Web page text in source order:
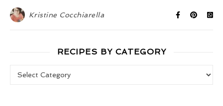
Kristine Cocchiarella
RECIPES BY CATEGORY